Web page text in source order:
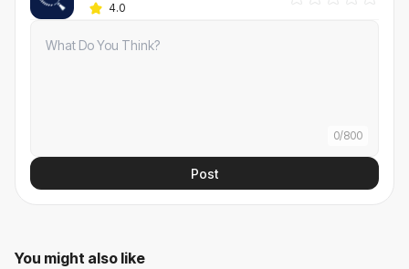
4.0
0/800
Post
You might also like